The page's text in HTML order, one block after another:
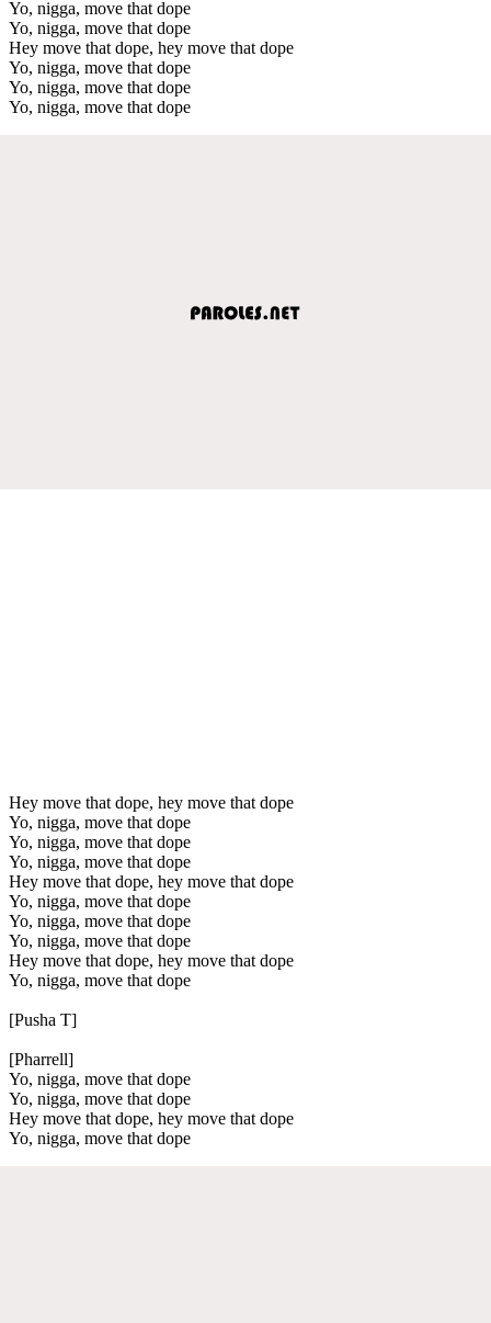
Yo, nigga, move that dope
Yo, nigga, move that dope
Hey move that dope, hey move that dope
Yo, nigga, move that dope
Yo, nigga, move that dope
Yo, nigga, move that dope
Hey move that dope, hey move that dope
Yo, nigga, move that dope
Yo, nigga, move that dope
Yo, nigga, move that dope
Hey move that dope, hey move that dope
Yo, nigga, move that dope
Yo, nigga, move that dope
Yo, nigga, move that dope
Hey move that dope, hey move that dope
Yo, nigga, move that dope
[Pusha T]
[Pharrell]
Yo, nigga, move that dope
Yo, nigga, move that dope
Hey move that dope, hey move that dope
Yo, nigga, move that dope